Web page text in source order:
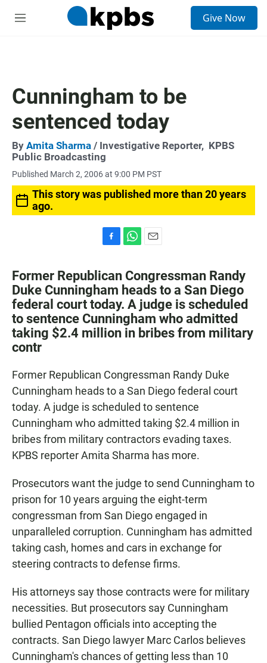
M
Give Now
Cunningham to be
sentenced today
By Amita Sharma / Investigative Reporter, KPBS
Public Broadcasting
Published March 2, 2006 at 9:00 PM PST
This story was published more than 20 years
ago.
c
e
b
o
o
k
a
t
s
A
p
p
a
i
l
Former Republican Congressman Randy
Duke Cunningham heads to a San Diego
federal court today. A judge is scheduled
to sentence Cunningham who admitted
taking $2.4 million in bribes from military
contr
Former Republican Congressman Randy Duke
Cunningham heads to a San Diego federal court
today. A judge is scheduled to sentence
Cunningham who admitted taking $2.4 million in
bribes from military contractors evading taxes.
KPBS reporter Amita Sharma has more.
Prosecutors want the judge to send Cunningham to
prison for 10 years arguing the eight-term
congressman from San Diego engaged in
unparalleled corruption. Cunningham has admitted
taking cash, homes and cars in exchange for
steering contracts to defense firms.
His attorneys say those contracts were for military
necessities. But prosecutors say Cunningham
bullied Pentagon officials into accepting the
contracts. San Diego lawyer Marc Carlos believes
Cunningham's chances of getting less than 10